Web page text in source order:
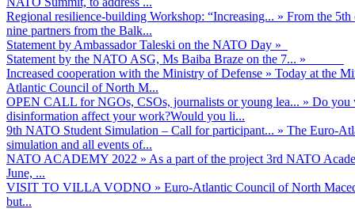
Regional resilience-building Workshop: “Increasing... » From the
nine partners from the Balk...
Statement by Ambassador Taleski on the NATO Day »
Statement by the NATO ASG, Ms Baiba Braze on the 7... »
Increased cooperation with the Ministry of Defense » Today at the
Atlantic Council of North M...
OPEN CALL for NGOs, CSOs, journalists or young lea... » Do you
disinformation affect your work?Would you li...
9th NATO Student Simulation – Call for participant... » The Euro-
simulation and all events of...
NATO ACADEMY 2022 » As а part of the project 3rd NATO
June, ...
VISIT TO VILLA VODNO » Euro-Atlantic Council of North
but...